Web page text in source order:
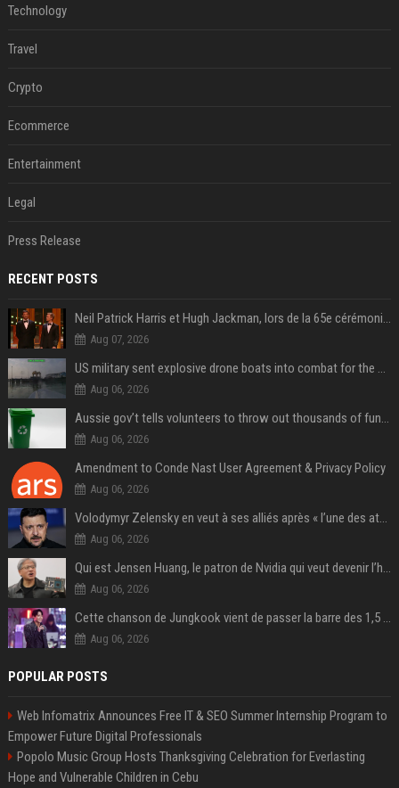
Technology
Travel
Crypto
Ecommerce
Entertainment
Legal
Press Release
RECENT POSTS
Neil Patrick Harris et Hugh Jackman, lors de la 65e cérémonie des Tony Awards, à New York, le 12 juin 2011. - Photo
Aug 07, 2026
US military sent explosive drone boats into combat for the first time
Aug 06, 2026
Aussie gov’t tells volunteers to throw out thousands of functioning test routers
Aug 06, 2026
Amendment to Conde Nast User Agreement & Privacy Policy
Aug 06, 2026
Volodymyr Zelensky en veut à ses alliés après « l’une des attaques les plus tragiques » de la Russie à Kiev
Aug 06, 2026
Qui est Jensen Huang, le patron de Nvidia qui veut devenir l’homme fort de l’intelligence artificielle ?
Aug 06, 2026
Cette chanson de Jungkook vient de passer la barre des 1,5 milliard de streams... Et vous la connaissez sans le savoir !
Aug 06, 2026
POPULAR POSTS
Web Infomatrix Announces Free IT & SEO Summer Internship Program to
Empower Future Digital Professionals
Popolo Music Group Hosts Thanksgiving Celebration for Everlasting
Hope and Vulnerable Children in Cebu